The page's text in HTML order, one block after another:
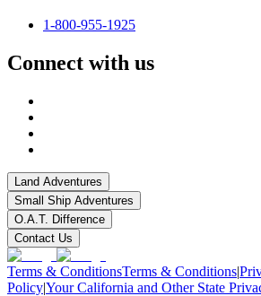
1-800-955-1925
Connect with us
Land Adventures
Small Ship Adventures
O.A.T. Difference
Contact Us
Terms & ConditionsTerms & Conditions|
Policy|Your California and Other State